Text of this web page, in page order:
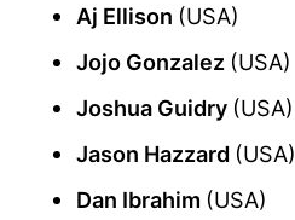
Aj Ellison (USA)
Jojo Gonzalez (USA)
Joshua Guidry (USA)
Jason Hazzard (USA)
Dan Ibrahim (USA)